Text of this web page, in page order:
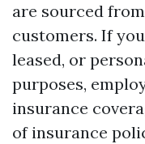
are sourced
customers. If
leased, or
purposes,
insurance
of insurance